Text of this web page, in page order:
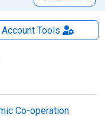
AccountTools
Co-operation